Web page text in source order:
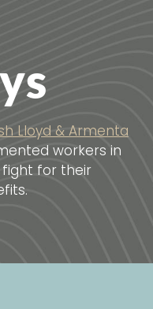
Lloyd & Armenta
workers in
fight for their